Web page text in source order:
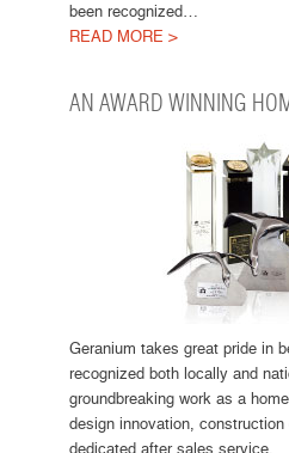
been recognized…
READ MORE >
AN AWARD WINNING
Geranium takes great pride in
recognized both locally and
groundbreaking work as a
design innovation,
dedicated after sales service.